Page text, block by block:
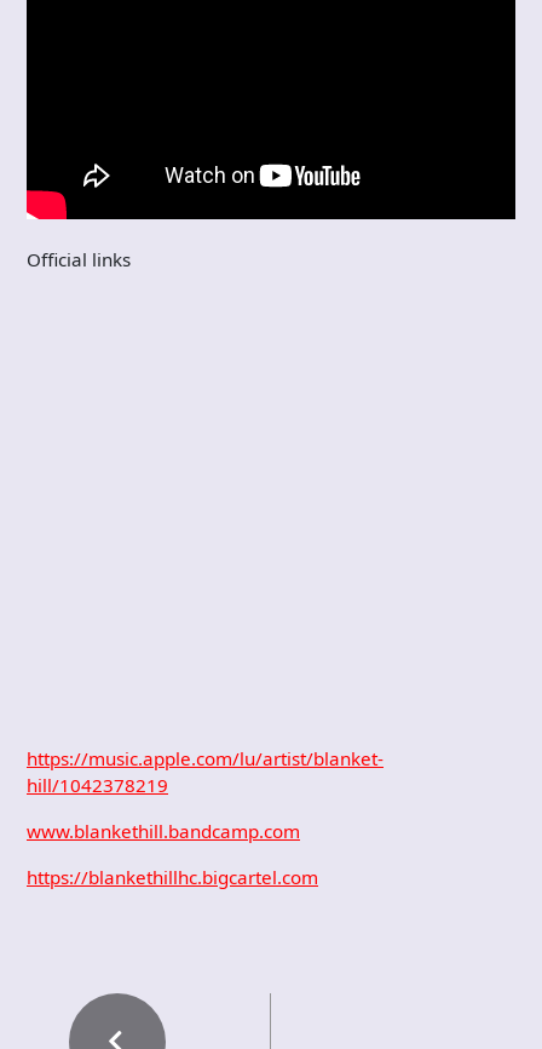
Official links
https://music.apple.com/lu/artist/blanket-
hill/1042378219
www.blankethill.bandcamp.com
https://blankethillhc.bigcartel.com